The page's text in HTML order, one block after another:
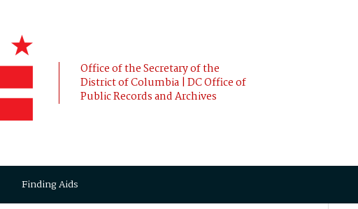
Office of the Secretary of the
District of Columbia | DC Office of
Public Records and Archives
Finding Aids